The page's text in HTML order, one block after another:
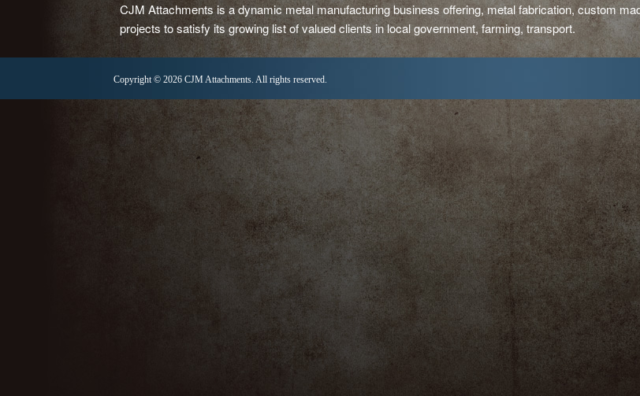
CJM Attachments is a dynamic metal manufacturing business offering, metal fabrication, custom
projects to satisfy its growing list of valued clients in local government, farming, transport.
Copyright © 2026 CJM Attachments. All rights reserved.